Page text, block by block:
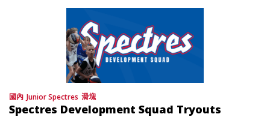
國內 Junior Spectres 滑塊
Spectres Development Squad Tryouts